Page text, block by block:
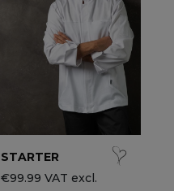
STARTER
€99.99 VAT excl.